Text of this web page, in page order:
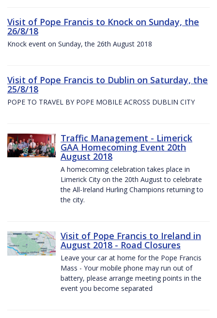
Visit of Pope Francis to Knock on Sunday, the
26/8/18
Knock event on Sunday, the 26th August 2018
Visit of Pope Francis to Dublin on Saturday, the
25/8/18
POPE TO TRAVEL BY POPE MOBILE ACROSS DUBLIN CITY
Traffic Management - Limerick
GAA Homecoming Event 20th
August 2018
A homecoming celebration takes place in
Limerick City on the 20th August to celebrate
the All-Ireland Hurling Champions returning to
the city.
Visit of Pope Francis to Ireland in
August 2018 - Road Closures
Leave your car at home for the Pope Francis
Mass - Your mobile phone may run out of
battery, please arrange meeting points in the
event you become separated